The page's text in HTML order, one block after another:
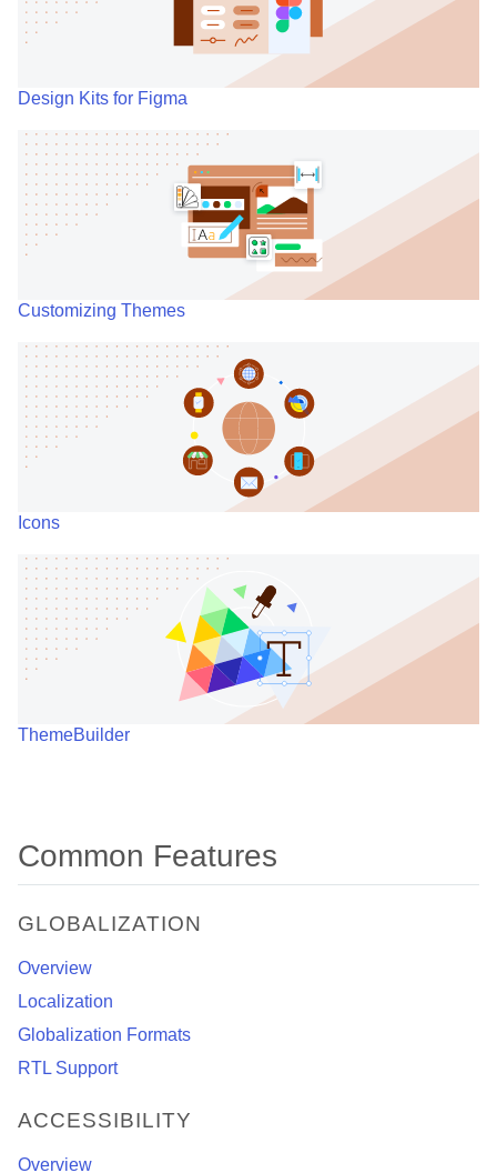
Design Kits for Figma
Customizing Themes
Icons
ThemeBuilder
Common Features
GLOBALIZATION
Overview
Localization
Globalization Formats
RTL Support
ACCESSIBILITY
Overview